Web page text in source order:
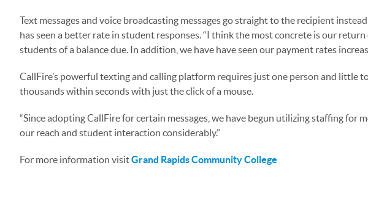
Text messages and voice broadcasting messages go straight to the recipient
has seen a better rate in student responses. “I think the most concrete is our
students of a balance due. In addition, we have have seen our payment rates
CallFire’s powerful texting and calling platform requires just one person and little
thousands within seconds with just the click of a mouse.
“Since adopting CallFire for certain messages, we have begun utilizing staffing
our reach and student interaction considerably.”
For more information visitGrand Rapids Community College